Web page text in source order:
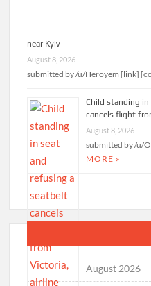
near Kyiv
August 8, 2026
submitted by /u/Heroyem [link]
Child standing
cancels flight
August 8, 2026
submitted by /u/
MORE »
August 2026